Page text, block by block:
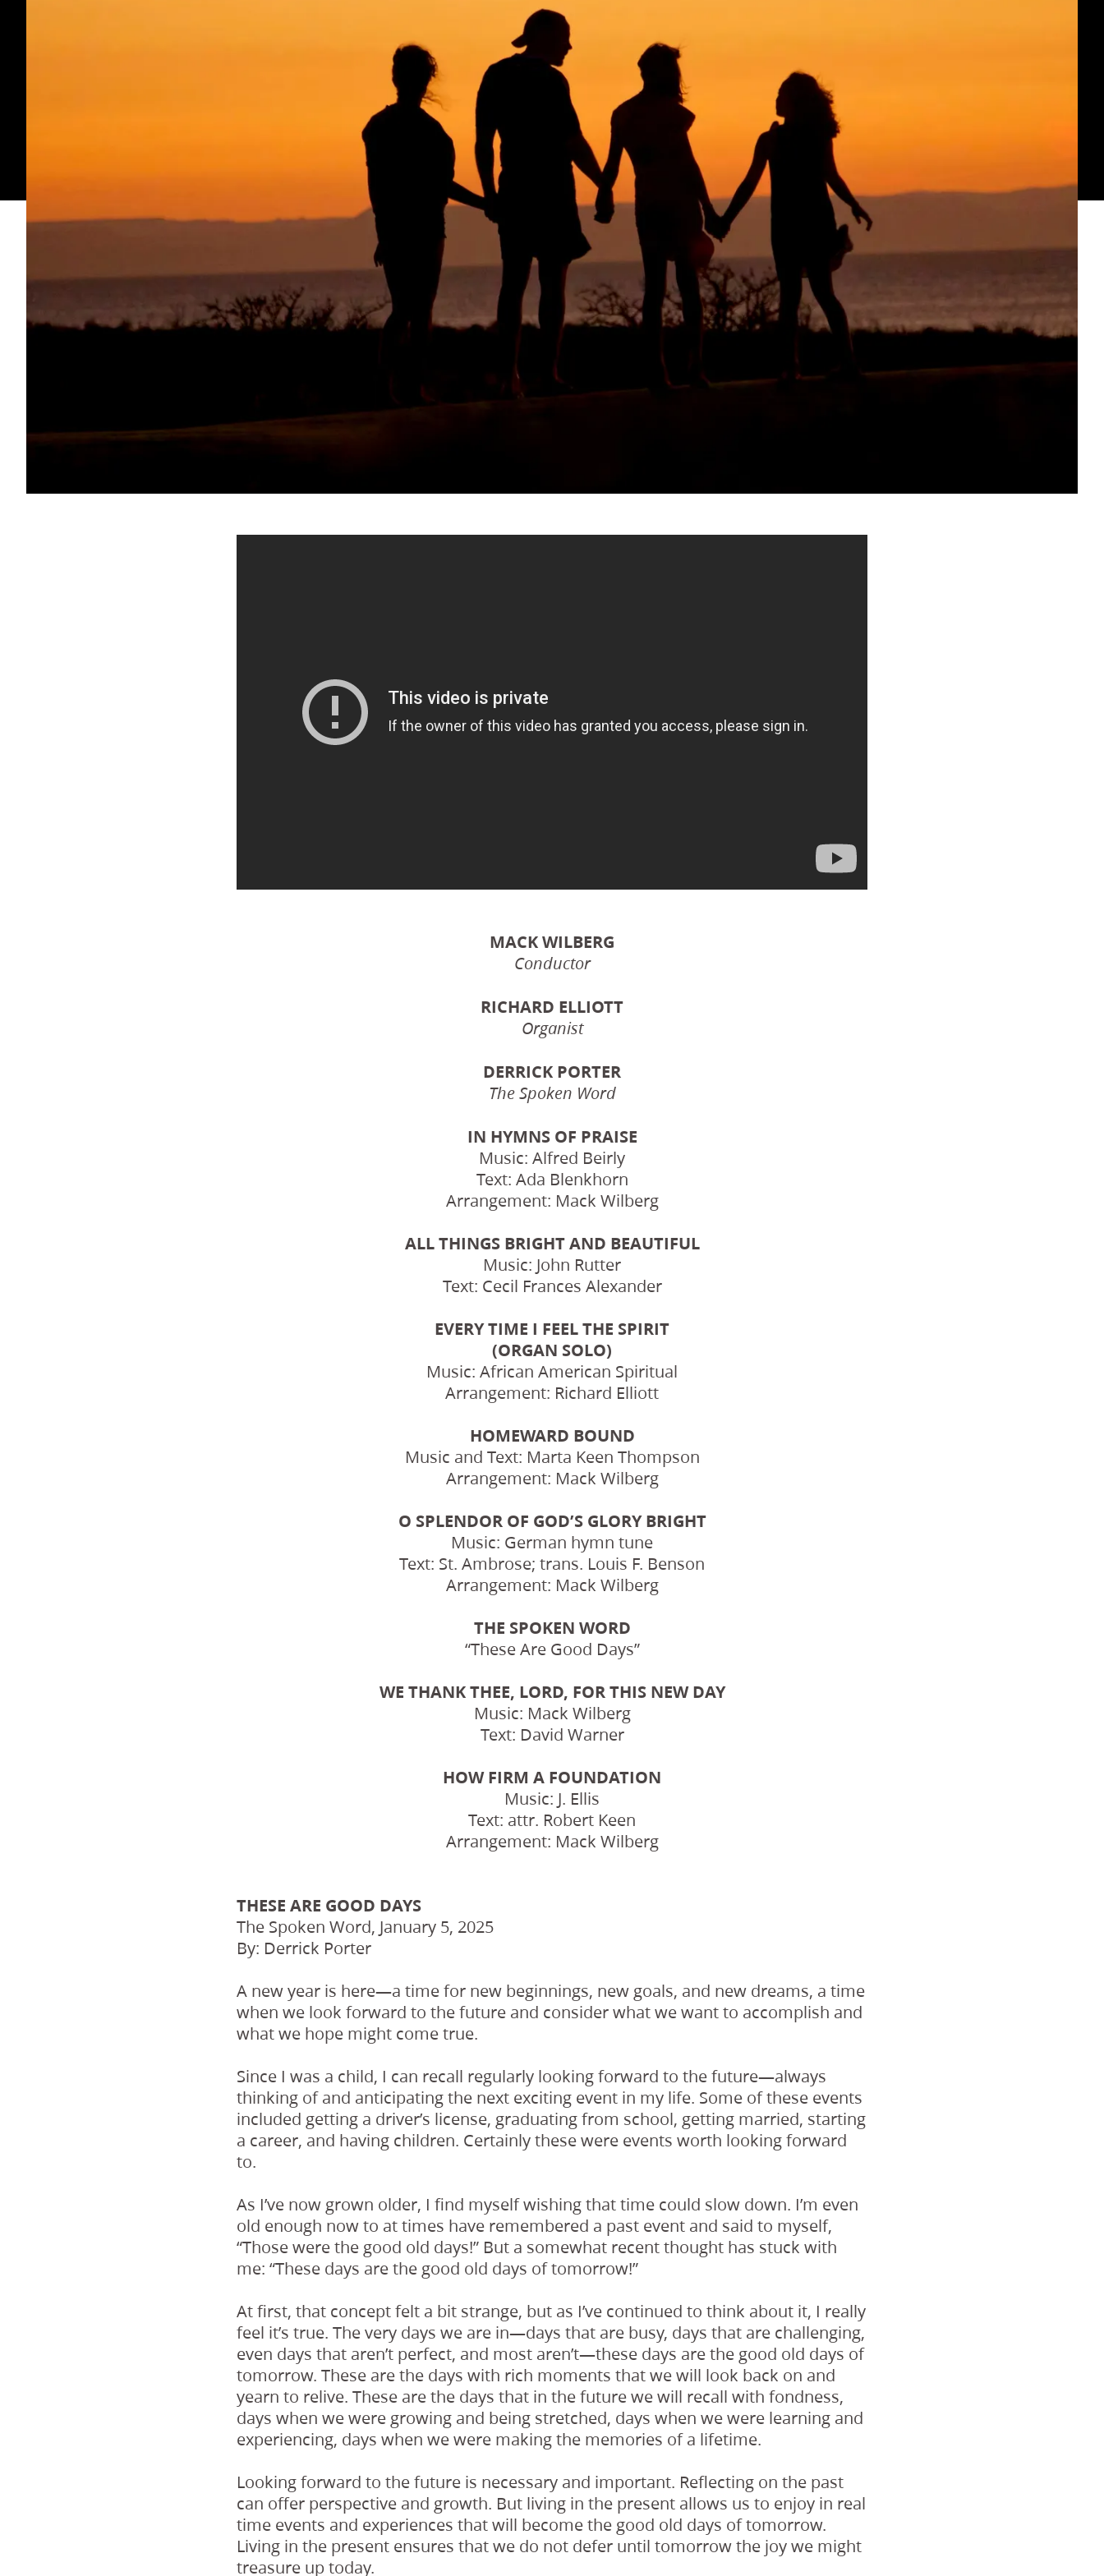
MACK WILBERG
Conductor
RICHARD ELLIOTT
Organist
DERRICK PORTER
The Spoken Word
IN HYMNS OF PRAISE
Music: Alfred Beirly
Text: Ada Blenkhorn
Arrangement: Mack Wilberg
ALL THINGS BRIGHT AND BEAUTIFUL
Music: John Rutter
Text: Cecil Frances Alexander
EVERY TIME I FEEL THE SPIRIT
(ORGAN SOLO)
Music: African American Spiritual
Arrangement: Richard Elliott
HOMEWARD BOUND
Music and Text: Marta Keen Thompson
Arrangement: Mack Wilberg
O SPLENDOR OF GOD’S GLORY BRIGHT
Music: German hymn tune
Text: St. Ambrose; trans. Louis F. Benson
Arrangement: Mack Wilberg
THE SPOKEN WORD
“These Are Good Days”
WE THANK THEE, LORD, FOR THIS NEW DAY
Music: Mack Wilberg
Text: David Warner
HOW FIRM A FOUNDATION
Music: J. Ellis
Text: attr. Robert Keen
Arrangement: Mack Wilberg
THESE ARE GOOD DAYS
The Spoken Word, January 5, 2025
By: Derrick Porter
A new year is here—a time for new beginnings, new goals, and new dreams, a time
when we look forward to the future and consider what we want to accomplish and
what we hope might come true.
Since I was a child, I can recall regularly looking forward to the future—always
thinking of and anticipating the next exciting event in my life. Some of these events
included getting a driver’s license, graduating from school, getting married, starting
a career, and having children. Certainly these were events worth looking forward
to.
As I’ve now grown older, I find myself wishing that time could slow down. I’m even
old enough now to at times have remembered a past event and said to myself,
“Those were the good old days!” But a somewhat recent thought has stuck with
me: “These days are the good old days of tomorrow!”
At first, that concept felt a bit strange, but as I’ve continued to think about it, I really
feel it’s true. The very days we are in—days that are busy, days that are challenging,
even days that aren’t perfect, and most aren’t—these days are the good old days of
tomorrow. These are the days with rich moments that we will look back on and
yearn to relive. These are the days that in the future we will recall with fondness,
days when we were growing and being stretched, days when we were learning and
experiencing, days when we were making the memories of a lifetime.
Looking forward to the future is necessary and important. Reflecting on the past
can offer perspective and growth. But living in the present allows us to enjoy in real
time events and experiences that will become the good old days of tomorrow.
Living in the present ensures that we do not defer until tomorrow the joy we might
treasure up today.